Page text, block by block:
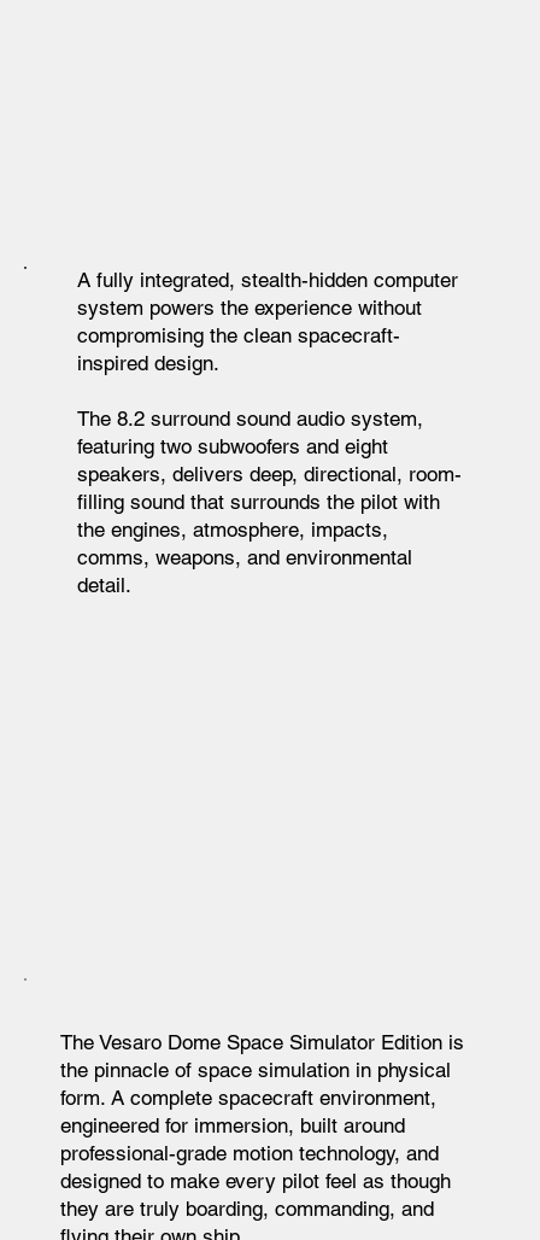
A fully integrated, stealth-hidden computer
system powers the experience without
compromising the clean spacecraft-
inspired design.
The 8.2 surround sound audio system,
featuring two subwoofers and eight
speakers, delivers deep, directional, room-
filling sound that surrounds the pilot with
the engines, atmosphere, impacts,
comms, weapons, and environmental
detail.
The Vesaro Dome Space Simulator Edition is
the pinnacle of space simulation in physical
form. A complete spacecraft environment,
engineered for immersion, built around
professional-grade motion technology, and
designed to make every pilot feel as though
they are truly boarding, commanding, and